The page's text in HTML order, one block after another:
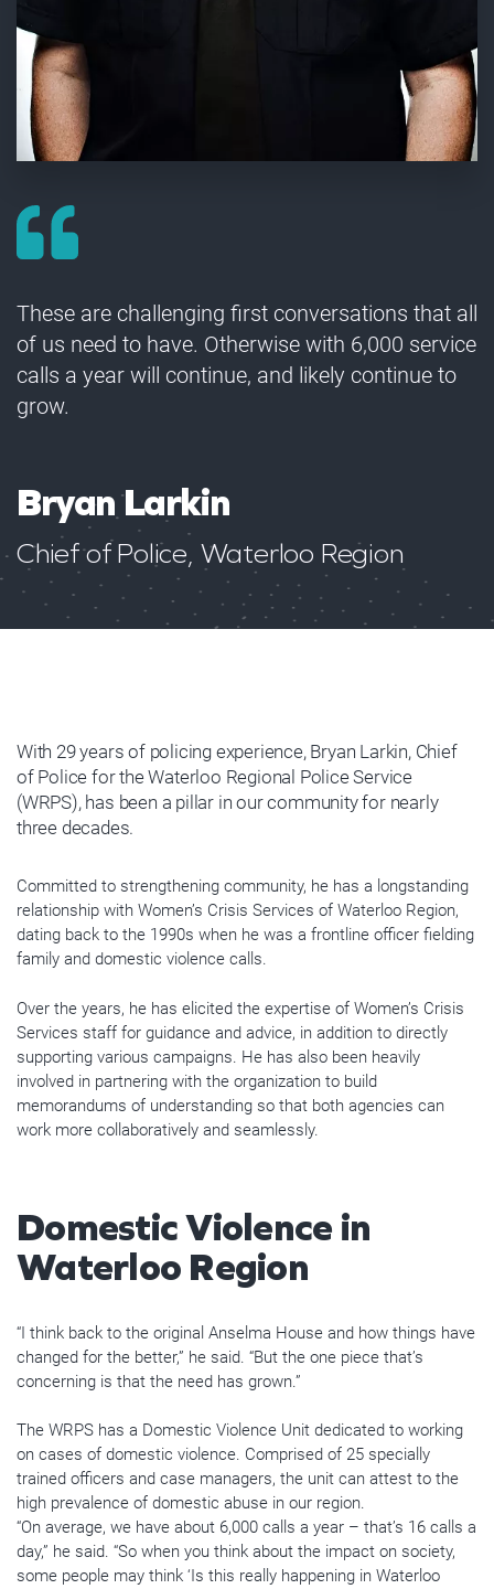
These are challenging first conversations that all
of us need to have. Otherwise with 6,000 service
calls a year will continue, and likely continue to
grow.
Bryan Larkin
Chief of Police, Waterloo Region
With 29 years of policing experience, Bryan Larkin, Chief
of Police for the Waterloo Regional Police Service
(WRPS), has been a pillar in our community for nearly
three decades.
Committed to strengthening community, he has a longstanding
relationship with Women’s Crisis Services of Waterloo Region,
dating back to the 1990s when he was a frontline officer fielding
family and domestic violence calls.
Over the years, he has elicited the expertise of Women’s Crisis
Services staff for guidance and advice, in addition to directly
supporting various campaigns. He has also been heavily
involved in partnering with the organization to build
memorandums of understanding so that both agencies can
work more collaboratively and seamlessly.
Domestic Violence in
Waterloo Region
“I think back to the original Anselma House and how things have
changed for the better,” he said. “But the one piece that’s
concerning is that the need has grown.”
The WRPS has a Domestic Violence Unit dedicated to working
on cases of domestic violence. Comprised of 25 specially
trained officers and case managers, the unit can attest to the
high prevalence of domestic abuse in our region.
“On average, we have about 6,000 calls a year – that’s 16 calls a
day,” he said. “So when you think about the impact on society,
some people may think ‘Is this really happening in Waterloo